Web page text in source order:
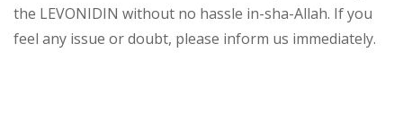
the LEVONIDIN without no hassle in-sha-Allah. If you
feel any issue or doubt, please inform us immediately.